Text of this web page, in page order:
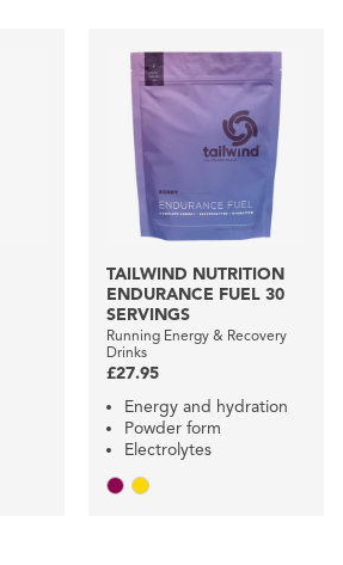
TAILWIND NUTRITION
ENDURANCE FUEL 30
SERVINGS
Running Energy & Recovery
Drinks
£27.95
Energy and hydration
Powder form
Electrolytes